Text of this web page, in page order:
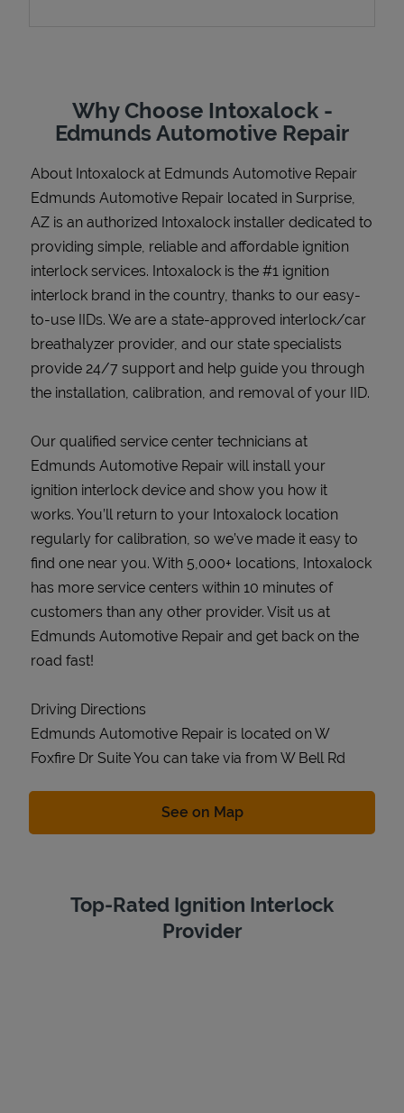
Why Choose Intoxalock -
Edmunds Automotive Repair
About Intoxalock at Edmunds Automotive Repair
Edmunds Automotive Repair located in Surprise,
AZ is an authorized Intoxalock installer dedicated to
providing simple, reliable and affordable ignition
interlock services. Intoxalock is the #1 ignition
interlock brand in the country, thanks to our easy-
to-use IIDs. We are a state-approved interlock/car
breathalyzer provider, and our state specialists
provide 24/7 support and help guide you through
the installation, calibration, and removal of your IID.
Our qualified service center technicians at
Edmunds Automotive Repair will install your
ignition interlock device and show you how it
works. You’ll return to your Intoxalock location
regularly for calibration, so we’ve made it easy to
find one near you. With 5,000+ locations, Intoxalock
has more service centers within 10 minutes of
customers than any other provider. Visit us at
Edmunds Automotive Repair and get back on the
road fast!
Driving Directions
Edmunds Automotive Repair is located on W
Foxfire Dr Suite You can take via from W Bell Rd
See on MapLink Opens in New Tab
Top-Rated Ignition Interlock
Provider